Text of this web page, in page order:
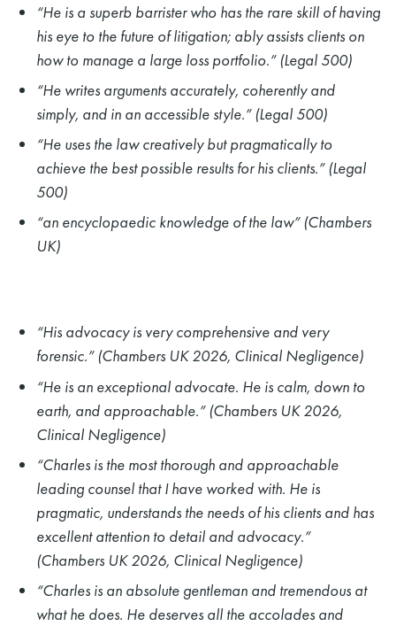
“He is a superb barrister who has the rare skill of having
his eye to the future of litigation; ably assists clients on
how to manage a large loss portfolio.” (Legal 500)
“He writes arguments accurately, coherently and
simply, and in an accessible style.” (Legal 500)
“He uses the law creatively but pragmatically to
achieve the best possible results for his clients.” (Legal
500)
“an encyclopaedic knowledge of the law” (Chambers
UK)
“His advocacy is very comprehensive and very
forensic.” (Chambers UK 2026, Clinical Negligence)
“He is an exceptional advocate. He is calm, down to
earth, and approachable.” (Chambers UK 2026,
Clinical Negligence)
“Charles is the most thorough and approachable
leading counsel that I have worked with. He is
pragmatic, understands the needs of his clients and has
excellent attention to detail and advocacy.”
(Chambers UK 2026, Clinical Negligence)
“Charles is an absolute gentleman and tremendous at
what he does. He deserves all the accolades and